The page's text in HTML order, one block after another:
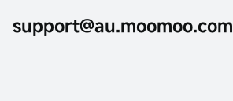
support@au.moomoo.com